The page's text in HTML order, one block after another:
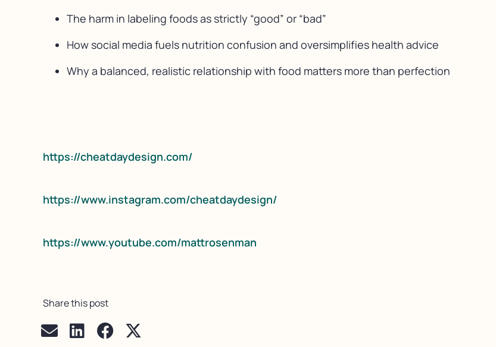
The harm in labeling foods as strictly “good” or “bad”
How social media fuels nutrition confusion and oversimplifies health advice
Why a balanced, realistic relationship with food matters more than perfection
https://cheatdaydesign.com/
https://www.instagram.com/cheatdaydesign/
https://www.youtube.com/mattrosenman
Share this post